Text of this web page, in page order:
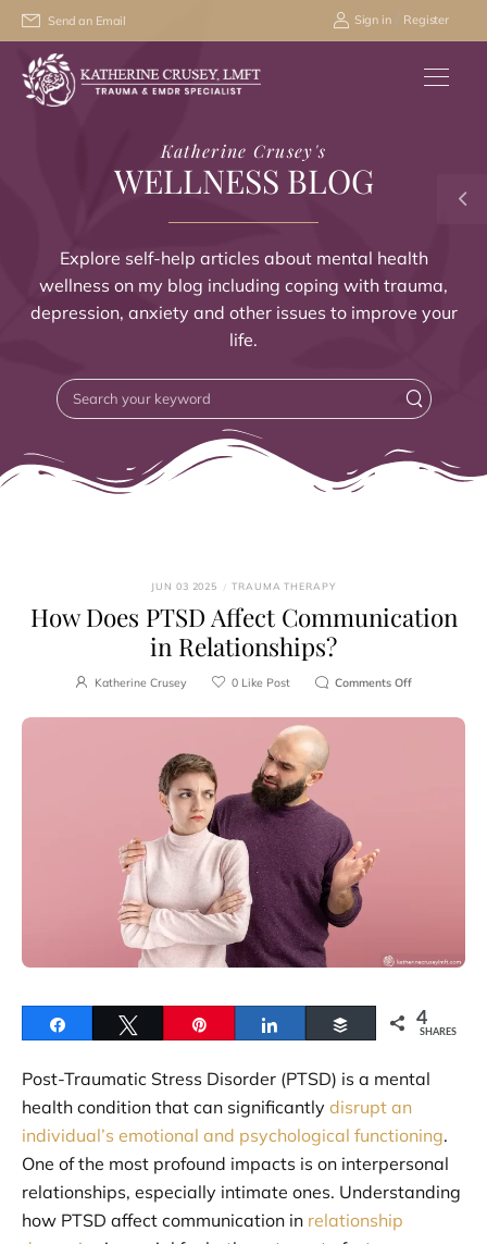
Send an Email Sign in / Register
Katherine Crusey's
WELLNESS BLOG
Explore self-help articles about mental health
wellness on my blog including coping with trauma,
depression, anxiety and other issues to improve your
life.
JUN 03 2025 / TRAUMA THERAPY
How Does PTSD Affect Communication
in Relationships?
Katherine Crusey 0Like Post Comments Off
Buffer 4
SHARES
Post-Traumatic Stress Disorder (PTSD) is a mental
health condition that can significantly disrupt an
individual’s emotional and psychological functioning.
One of the most profound impacts is on interpersonal
relationships, especially intimate ones. Understanding
how PTSD affect communication in relationship